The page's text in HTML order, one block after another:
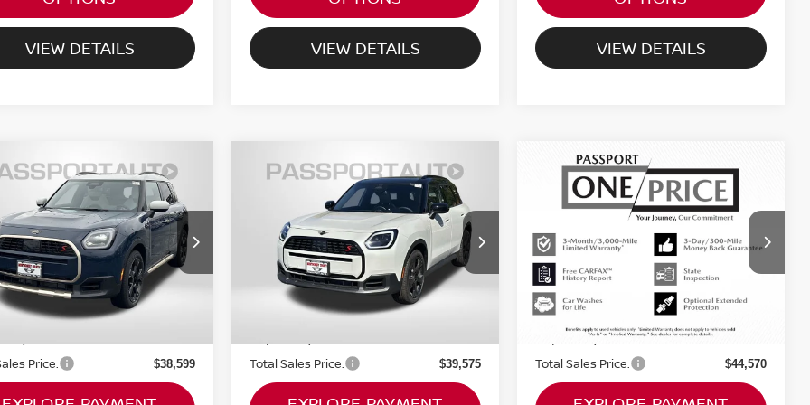
VIEW DETAILS VIEW DETAILS VIEW DETAILS
MINI ICONIC
of Montgomery County
MT82176L
mi Ext.
$38,599
TOTAL SALES PRICE
Less
MSRP:
$45,660
One Price: $37,799
Processing Charge (not
Price: $38,599
2026MINI ICONIC
COUNTRYMAN
MINI of Montgomery County
WMZ23GA0XT7T89880
Stock:MT89880L
3,500 mi
$39,575
TOTAL SALES PRICE
Less
Original MSRP:
$44,160
Passport One Price: $38,775
Dealer Processing Charge (not
Total Sales Price: $39,575
2026MINI ICONIC
COOPER S
COUNTRYMAN
MINI of Montgomery County
VIN:
WMZ23GA02T7T93924
Stock:MT93924L
2,200 mi Ext.
$44,570
TOTAL SALES PRICE
Less
Original MSRP:
$46,410
Passport One Price:
Dealer Processing Charge (not
required by law):
Total Sales Price: $44,570